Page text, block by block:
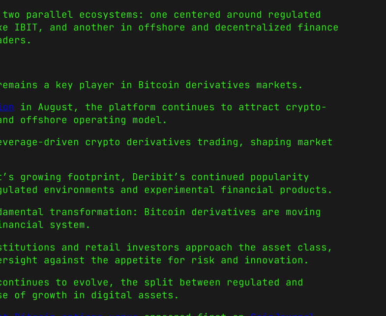
parallel ecosystems: one centered around regulated
and another in offshore and decentralized finance
a key player in Bitcoin derivatives markets.
in August, the platform continues to attract crypto-
offshore operating model.
driven crypto derivatives trading, shaping market
growing footprint, Deribit’s continued popularity
environments and experimental financial products.
transformation: Bitcoin derivatives are moving
system.
and retail investors approach the asset class,
against the appetite for risk and innovation.
to evolve, the split between regulated and
of growth in digital assets.